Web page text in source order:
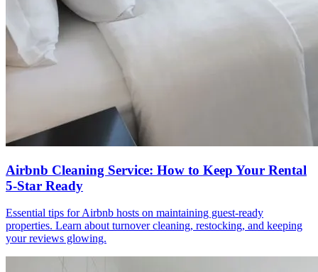
Airbnb Cleaning Service: How to Keep Your Rental
5-Star Ready
Essential tips for Airbnb hosts on maintaining guest-ready
properties. Learn about turnover cleaning, restocking, and keeping
your reviews glowing.